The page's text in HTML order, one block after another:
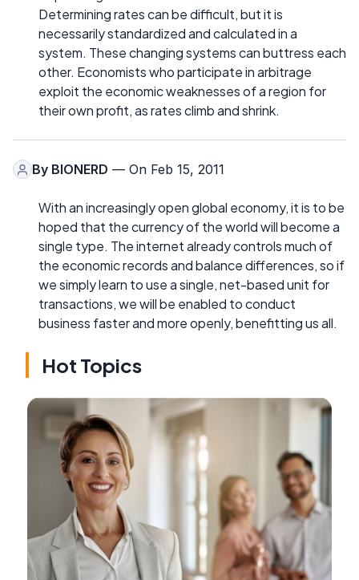
Determining rates can be difficult, but it is
necessarily standardized and calculated in a
system. These changing systems can buttress each
other. Economists who participate in arbitrage
exploit the economic weaknesses of a region for
their own profit, as rates climb and shrink.
By BIONERD — On Feb 15, 2011
With an increasingly open global economy, it is to be
hoped that the currency of the world will become a
single type. The internet already controls much of
the economic records and balance differences, so if
we simply learn to use a single, net-based unit for
transactions, we will be enabled to conduct
business faster and more openly, benefitting us all.
Hot Topics